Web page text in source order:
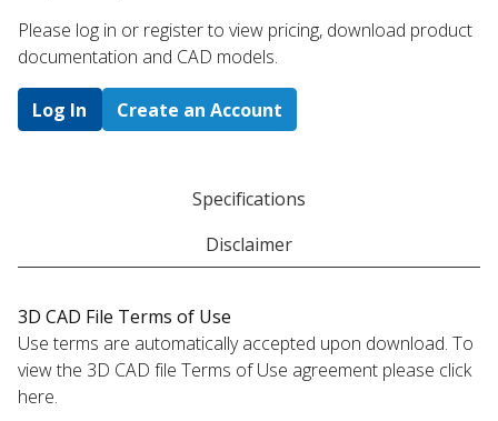
Please log in or register to ​view pricing, download product
documentation and CAD models.
Log In Create an Account
Specifications
Disclaimer
3D CAD File Terms of Use
Use terms are automatically accepted upon download. To
view the 3D CAD file Terms of Use agreement please click
here.